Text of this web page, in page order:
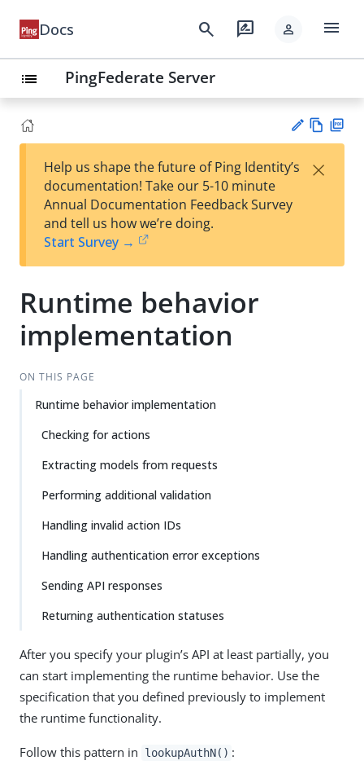
Docs search rate_review person menu
list PingFederate Server
est
t
w
Help us shape the future of Ping Identity’s
documentation! Take our 5-10 minute
Annual Documentation Feedback Survey
and tell us how we’re doing.
Start Survey →
×
Runtime behavior
implementation
ON THIS PAGE
Runtime behavior implementation
Checking for actions
Extracting models from requests
Performing additional validation
Handling invalid action IDs
Handling authentication error exceptions
Sending API responses
Returning authentication statuses
After you specify your plugin’s API at least partially, you
can start implementing the runtime behavior. Use the
specification that you defined previously to implement
the runtime functionality.
Follow this pattern in lookupAuthN() :